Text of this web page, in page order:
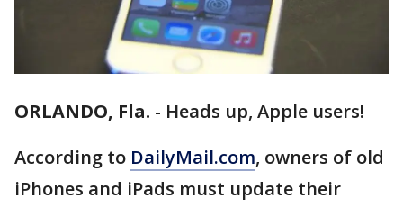
ORLANDO, Fla. - Heads up, Apple users!
According to DailyMail.com, owners of old
iPhones and iPads must update their